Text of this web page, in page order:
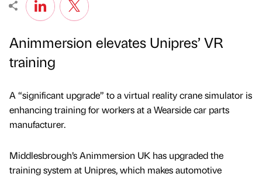
Animmersion elevates Unipres’ VR
training
A “significant upgrade” to a virtual reality crane simulator is
enhancing training for workers at a Wearside car parts
manufacturer.
Middlesbrough’s Animmersion UK has upgraded the
training system at Unipres, which makes automotive